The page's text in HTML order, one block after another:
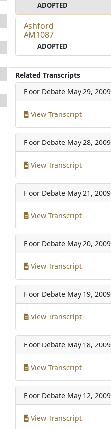
ADOPTED
Ashford
AM1087
ADOPTED
Related Transcripts
Floor Debate May 29, 2009
View Transcript
Floor Debate May 28, 2009
View Transcript
Floor Debate May 21, 2009
View Transcript
Floor Debate May 20, 2009
View Transcript
Floor Debate May 19, 2009
View Transcript
Floor Debate May 18, 2009
View Transcript
Floor Debate May 12, 2009
View Transcript